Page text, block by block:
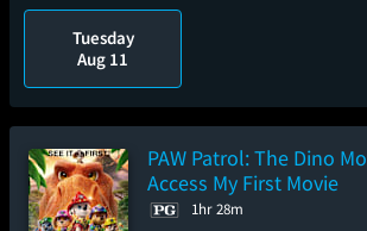
Tuesday
Aug 11
PAW Patrol: The Dino
Access My First Movie
1hr 28m